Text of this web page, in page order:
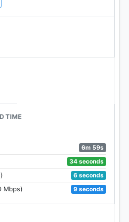
Ghosts Ghosts and any
be then customised to
earning perks, weapons, skills
Drops. It will also have
and more.
of Duty: Legends of War apk
and weapons
on mobile
TIME
6m 59s
34 seconds
6 seconds
Mbps)
9 seconds